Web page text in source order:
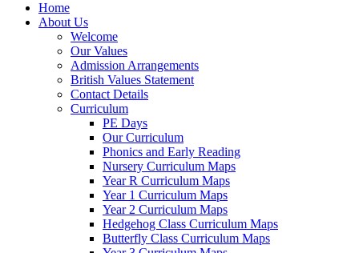
Home
About Us
Welcome
Our Values
Admission Arrangements
British Values Statement
Contact Details
Curriculum
PE Days
Our Curriculum
Phonics and Early Reading
Nursery Curriculum Maps
Year R Curriculum Maps
Year 1 Curriculum Maps
Year 2 Curriculum Maps
Hedgehog Class Curriculum Maps
Butterfly Class Curriculum Maps